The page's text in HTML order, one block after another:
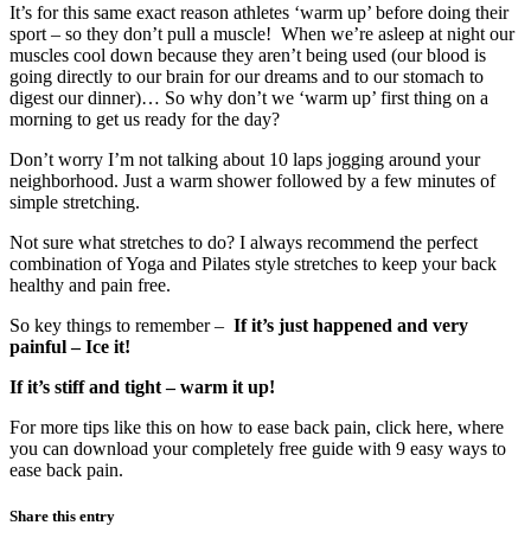
It’s for this same exact reason athletes ‘warm up’ before doing their
sport – so they don’t pull a muscle! When we’re asleep at night our
muscles cool down because they aren’t being used (our blood is
going directly to our brain for our dreams and to our stomach to
digest our dinner)… So why don’t we ‘warm up’ first thing on a
morning to get us ready for the day?
Don’t worry I’m not talking about 10 laps jogging around your
neighborhood. Just a warm shower followed by a few minutes of
simple stretching.
Not sure what stretches to do? I always recommend the perfect
combination of Yoga and Pilates style stretches to keep your back
healthy and pain free.
So key things to remember – If it’s just happened and very
painful – Ice it!
If it’s stiff and tight – warm it up!
For more tips like this on how to ease back pain, click here, where
you can download your completely free guide with 9 easy ways to
ease back pain.
Share this entry